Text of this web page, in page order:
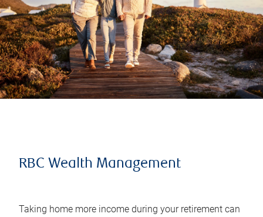
RBC Wealth Management
Taking home more income during your retirement can